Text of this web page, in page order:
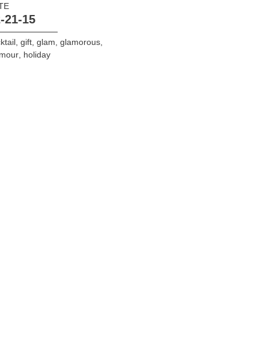
21-15
, gift, glam glamorous,
, holiday